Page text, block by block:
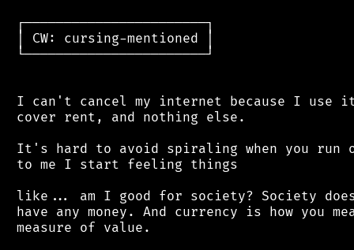
┌───────────────────────┐
│ CW: cursing-mentioned │
└───────────────────────┘
I can't cancel my internet because I use
cover rent, and nothing else.
It's hard to avoid spiraling when you run
to me I start feeling things
like... am I good for society? Society
have any money. And currency is how
measure of value.